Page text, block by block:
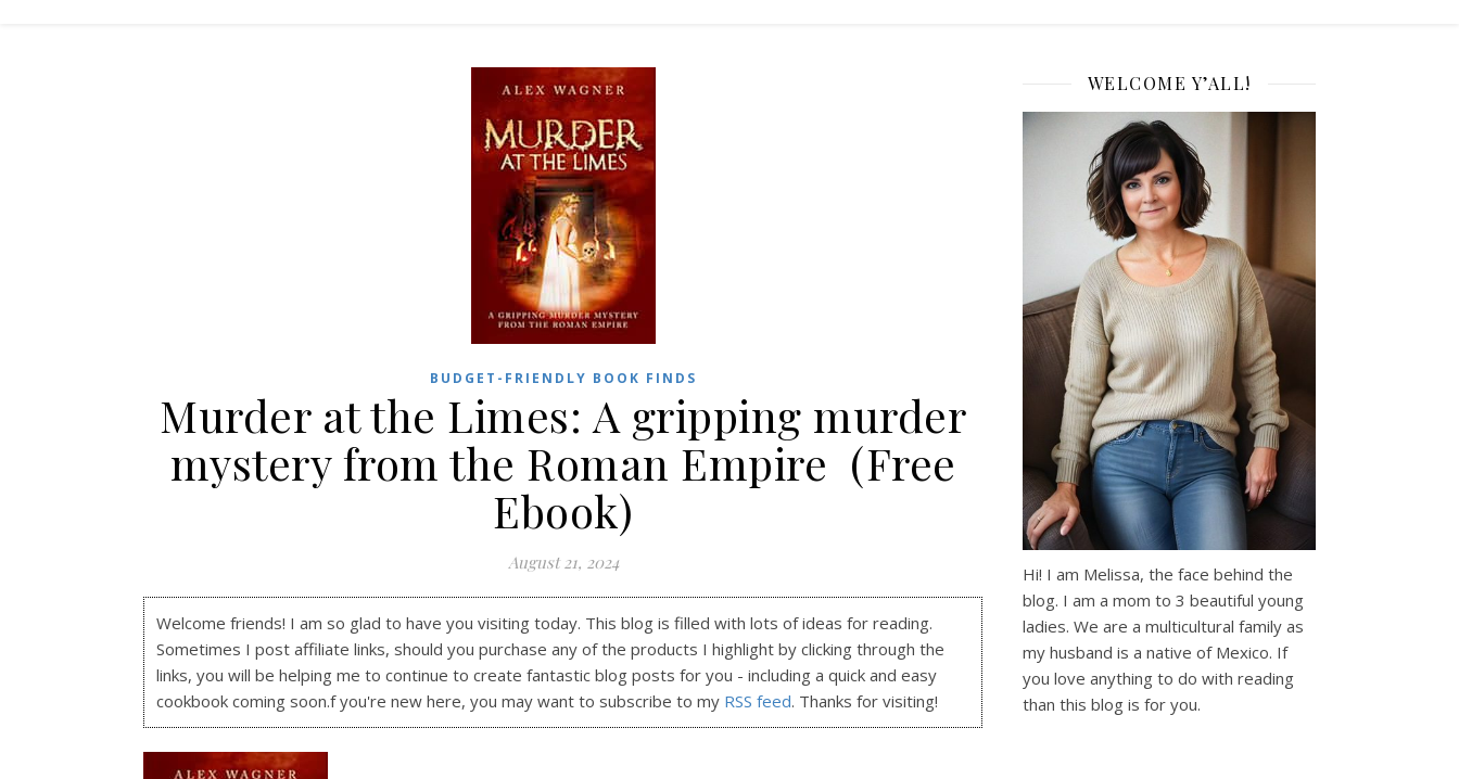
BUDGET-FRIENDLY BOOK FINDS
Murder at the Limes: A gripping murder
mystery from the Roman Empire (Free
Ebook)
August 21, 2024
Welcome friends! I am so glad to have you visiting today. This blog is filled with lots of ideas for reading.
Sometimes I post affiliate links, should you purchase any of the products I highlight by clicking through the
links, you will be helping me to continue to create fantastic blog posts for you - including a quick and easy
cookbook coming soon.f you're new here, you may want to subscribe to my RSS feed. Thanks for visiting!
WELCOME Y’ALL!
Hi! I am Melissa, the face behind the
blog. I am a mom to 3 beautiful young
ladies. We are a multicultural family as
my husband is a native of Mexico. If
you love anything to do with reading
than this blog is for you.